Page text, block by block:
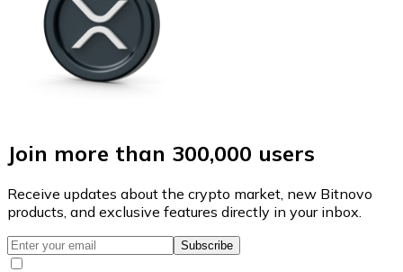
Join more than 300,000 users
Receive updates about the crypto market, new Bitnovo
products, and exclusive features directly in your inbox.
Subscribe